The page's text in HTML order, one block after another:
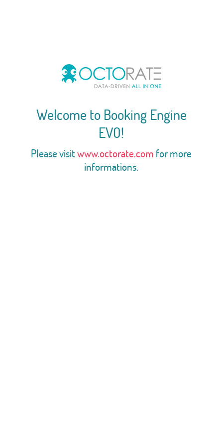
Welcome to Booking Engine
EVO!
Please visitwww.octorate.com for more
informations.